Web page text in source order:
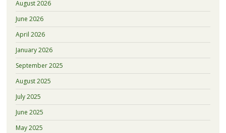
August 2026
June 2026
April 2026
January 2026
September 2025
August 2025
July 2025
June 2025
May 2025